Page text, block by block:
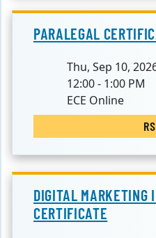
PARALEGAL
Thu, Sep 10,
12:00 - 1:00 PM
ECE Online
DIGITAL MARKETING
CERTIFICATE